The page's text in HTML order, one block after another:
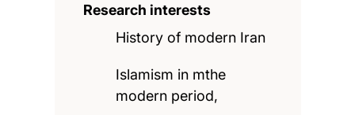
Research interests
History of modern Iran
Islamism in mthe
modern period,